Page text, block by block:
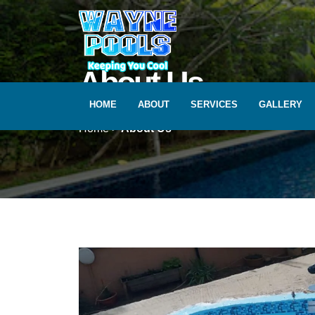
to
content
HOME ABOUT SERVICES GALLERY
About Us
Home >About Us